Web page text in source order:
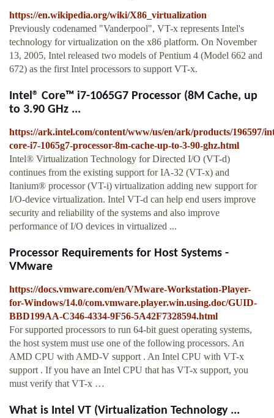
https://en.wikipedia.org/wiki/X86_virtualization
Previously codenamed "Vanderpool", VT-x represents Intel's
technology for virtualization on the x86 platform. On November
13, 2005, Intel released two models of Pentium 4 (Model 662 and
672) as the first Intel processors to support VT-x.
Intel® Core™ i7-1065G7 Processor (8M Cache, up
to 3.90 GHz ...
https://ark.intel.com/content/www/us/en/ark/products/196597/
core-i7-1065g7-processor-8m-cache-up-to-3-90-ghz.html
Intel® Virtualization Technology for Directed I/O (VT-d)
continues from the existing support for IA-32 (VT-x) and
Itanium® processor (VT-i) virtualization adding new support for
I/O-device virtualization. Intel VT-d can help end users improve
security and reliability of the systems and also improve
performance of I/O devices in virtualized ...
Processor Requirements for Host Systems -
VMware
https://docs.vmware.com/en/VMware-Workstation-Player-
for-Windows/14.0/com.vmware.player.win.using.doc/GUID-
BBD199AA-C346-4334-9F56-5A42F7328594.html
For supported processors to run 64-bit guest operating systems,
the host system must use one of the following processors. An
AMD CPU with AMD-V support . An Intel CPU with VT-x
support . If you have an Intel CPU that has VT-x support, you
must verify that VT-x …
What is Intel VT (Virtualization Technology ...